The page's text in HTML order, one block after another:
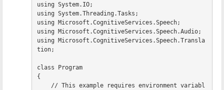
using System.IO;
using System.Threading.Tasks ;
using
Microsoft.CognitiveServices.Speech;
using
Microsoft.CognitiveServices.Speech.Audio;
using
Microsoft.CognitiveServices.Speech.Transla
tion;
class
Program
{
// This example requires environment variabl